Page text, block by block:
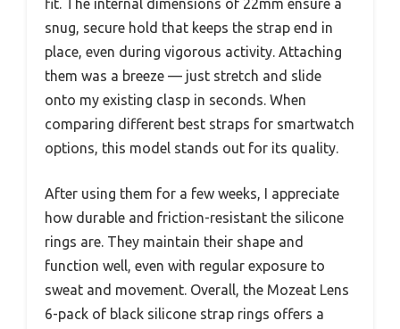
fit. The internal dimensions of 22mm ensure a
snug, secure hold that keeps the strap end in
place, even during vigorous activity. Attaching
them was a breeze — just stretch and slide
onto my existing clasp in seconds. When
comparing different best straps for smartwatch
options, this model stands out for its quality.
After using them for a few weeks, I appreciate
how durable and friction-resistant the silicone
rings are. They maintain their shape and
function well, even with regular exposure to
sweat and movement. Overall, the Mozeat Lens
6-pack of black silicone strap rings offers a